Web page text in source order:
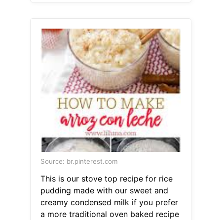
Source: br.pinterest.com
This is our stove top recipe for rice
pudding made with our sweet and
creamy condensed milk if you prefer
a more traditional oven baked recipe